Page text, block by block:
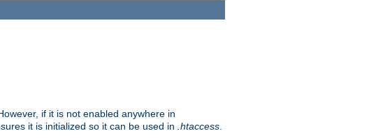
if it is not enabled anywhere in
it is initialized so it can be used in .htaccess.